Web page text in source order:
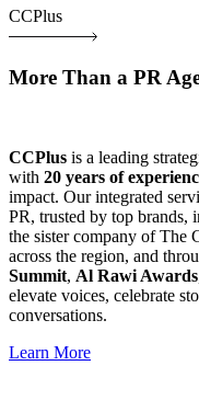
CCPlus
More Than a PR
CCPlus is a leading
with 20 years of
impact. Our integrated
PR, trusted by top brands,
the sister company of The
across the region, and
Summit, Al Rawi Awards
elevate voices, celebrate
conversations.
Learn More